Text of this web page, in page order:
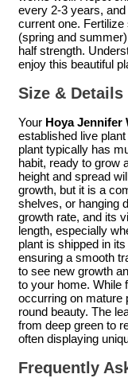
every 2-3 years,
current one.
(spring and
half strength.
enjoy this beautiful
Size & Details
Your Hoya Jennifer
established live plant
plant typically has
habit, ready to grow
height and spread
growth, but it is a
shelves, or hanging
growth rate, and its
length, especially
plant is shipped in
ensuring a smooth
to see new growth
to your home. While
occurring on mature
round beauty. The
from deep green to
often displaying
Frequently